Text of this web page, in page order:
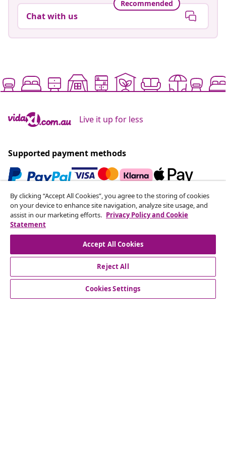
Recommended
Chat with us
Live it up for less
Supported payment methods
Subscribe to our newsletter
Join 700,000+ shoppers receiving weekly deals,
seasonal offers, and new arrivals from vidaXL.
Our social media accounts
By clicking “Accept All Cookies”, you agree to the storing of cookies
on your device to enhance site navigation, analyze site usage, and
assist in our marketing efforts. Privacy Policy and Cookie
Statement
Accept All Cookies
Reject All
Cookies Settings